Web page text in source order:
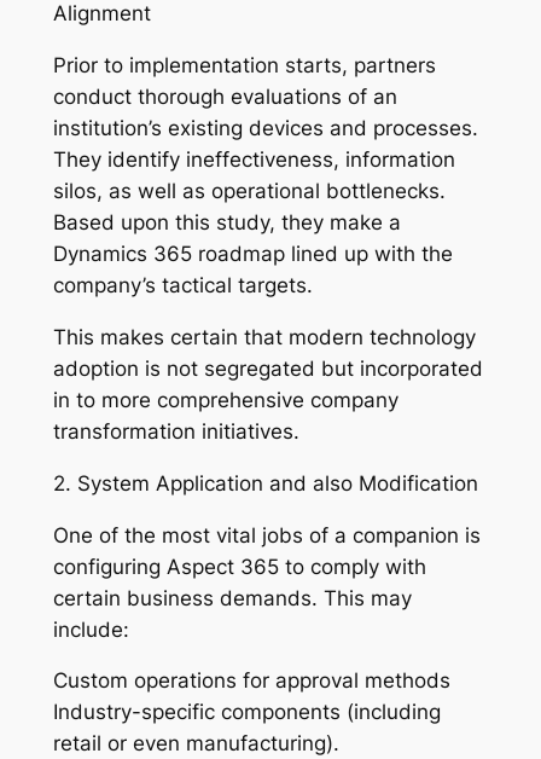
Alignment
Prior to implementation starts, partners
conduct thorough evaluations of an
institution’s existing devices and processes.
They identify ineffectiveness, information
silos, as well as operational bottlenecks.
Based upon this study, they make a
Dynamics 365 roadmap lined up with the
company’s tactical targets.
This makes certain that modern technology
adoption is not segregated but incorporated
in to more comprehensive company
transformation initiatives.
2. System Application and also Modification
One of the most vital jobs of a companion is
configuring Aspect 365 to comply with
certain business demands. This may
include:
Custom operations for approval methods
Industry-specific components (including
retail or even manufacturing).